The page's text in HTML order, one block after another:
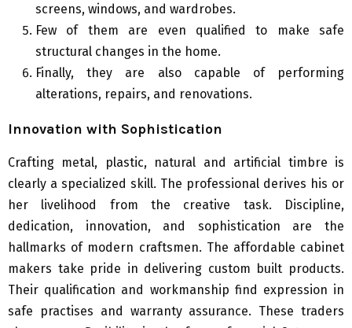
screens, windows, and wardrobes.
Few of them are even qualified to make safe
structural changes in the home.
Finally, they are also capable of performing
alterations, repairs, and renovations.
Innovation with Sophistication
Crafting metal, plastic, natural and artificial timbre is
clearly a specialized skill. The professional derives his or
her livelihood from the creative task. Discipline,
dedication, innovation, and sophistication are the
hallmarks of modern craftsmen. The affordable cabinet
makers take pride in delivering custom built products.
Their qualification and workmanship find expression in
safe practises and warranty assurance. These traders